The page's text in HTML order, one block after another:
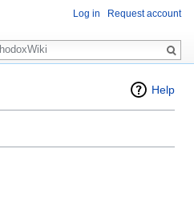
Help
Log in Request account